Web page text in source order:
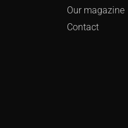
Our magazine
Contact